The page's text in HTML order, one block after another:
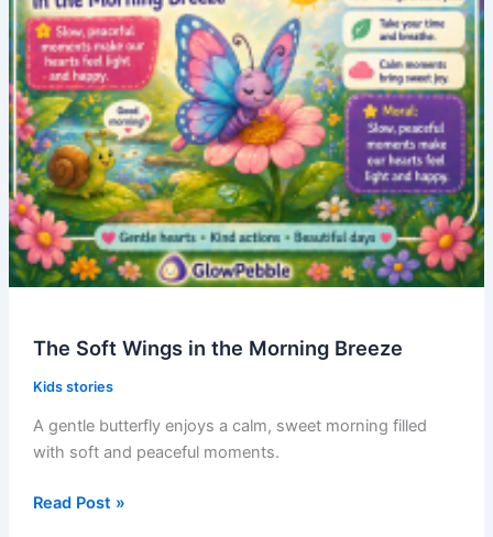
The Soft Wings in the Morning Breeze
Kids stories
A gentle butterfly enjoys a calm, sweet morning filled
with soft and peaceful moments.
The
Read Post »